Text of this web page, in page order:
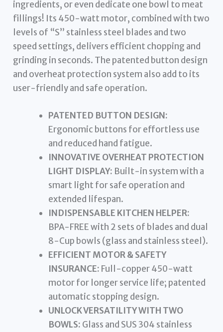
ingredients, or even dedicate one bowl to meat
fillings! Its 450-watt motor, combined with two
levels of “S” stainless steel blades and two
speed settings, delivers efficient chopping and
grinding in seconds. The patented button design
and overheat protection system also add to its
user-friendly and safe operation.
PATENTED BUTTON DESIGN:
Ergonomic buttons for effortless use
and reduced hand fatigue.
INNOVATIVE OVERHEAT PROTECTION
LIGHT DISPLAY: Built-in system with a
smart light for safe operation and
extended lifespan.
INDISPENSABLE KITCHEN HELPER:
BPA-FREE with 2 sets of blades and dual
8-Cup bowls (glass and stainless steel).
EFFICIENT MOTOR & SAFETY
INSURANCE: Full-copper 450-watt
motor for longer service life; patented
automatic stopping design.
UNLOCK VERSATILITY WITH TWO
BOWLS: Glass and SUS 304 stainless